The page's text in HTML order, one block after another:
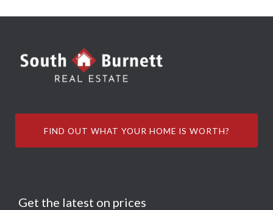
FIND OUT WHAT YOUR HOME IS WORTH?
Get the latest on prices